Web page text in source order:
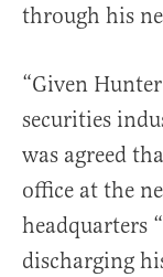
through his
“Given
securities
was agreed
office at the
headquarters
discharging